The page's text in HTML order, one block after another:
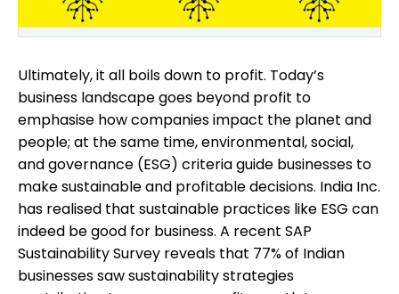
Ultimately, it all boils down to profit. Today’s
business landscape goes beyond profit to
emphasise how companies impact the planet and
people; at the same time, environmental, social,
and governance (ESG) criteria guide businesses to
make sustainable and profitable decisions. India Inc.
has realised that sustainable practices like ESG can
indeed be good for business. A recent SAP
Sustainability Survey reveals that 77% of Indian
businesses saw sustainability strategies